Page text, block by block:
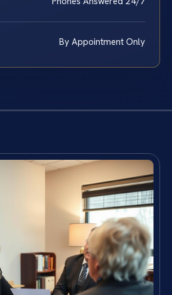
By Appointment Only